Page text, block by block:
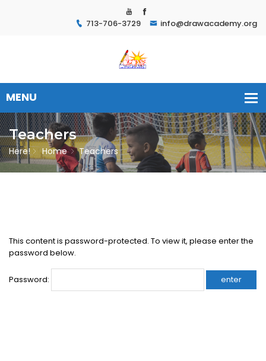
713-706-3729 info@drawacademy.org
Teachers
Here! Home Teachers
This content is password-protected. To view it, please enter the
password below.
Password: